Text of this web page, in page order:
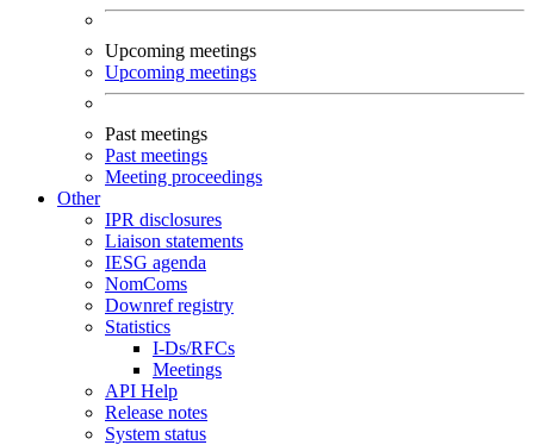
Upcoming meetings
Upcoming meetings
Past meetings
Past meetings
Meeting proceedings
Other
IPR disclosures
Liaison statements
IESG agenda
NomComs
Downref registry
Statistics
I-Ds/RFCs
Meetings
API Help
Release notes
System status